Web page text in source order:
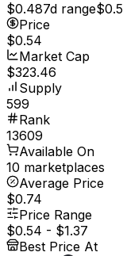
$0.487d range
Price
$0.54
Market Cap
$323.46
Supply
599
Rank
13609
Available On
10 marketplaces
Average Price
$0.74
Price Range
$0.54 - $1.37
Best Price At